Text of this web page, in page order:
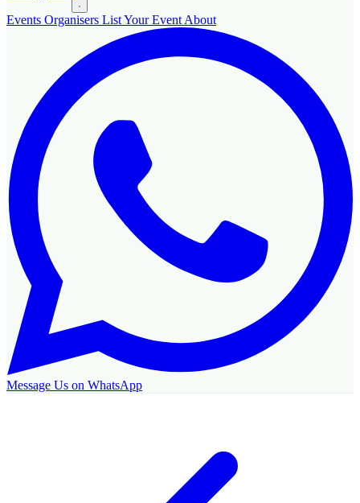
Events Organisers List Your Event About
Message Us on WhatsApp